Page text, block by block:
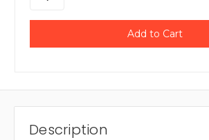
Description